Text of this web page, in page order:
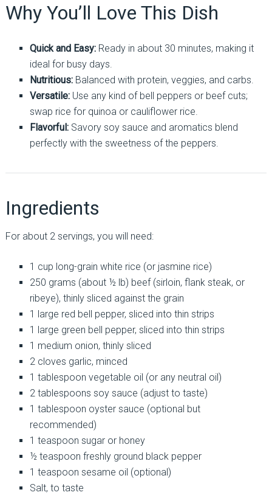
Why You’ll Love This Dish
Quick and Easy:Ready in about 30 minutes, making it
ideal for busy days.
Nutritious:Balanced with protein, veggies, and carbs.
Versatile:Use any kind of bell peppers or beef cuts;
swap rice for quinoa or cauliflower rice.
Flavorful:Savory soy sauce and aromatics blend
perfectly with the sweetness of the peppers.
Ingredients
For about 2 servings, you will need:
1 cup long-grain white rice (or jasmine rice)
250 grams (about ½ lb) beef (sirloin, flank steak, or
ribeye), thinly sliced against the grain
1 large red bell pepper, sliced into thin strips
1 large green bell pepper, sliced into thin strips
1 medium onion, thinly sliced
2 cloves garlic, minced
1 tablespoon vegetable oil (or any neutral oil)
2 tablespoons soy sauce (adjust to taste)
1 tablespoon oyster sauce (optional but
recommended)
1 teaspoon sugar or honey
½ teaspoon freshly ground black pepper
1 teaspoon sesame oil (optional)
Salt, to taste